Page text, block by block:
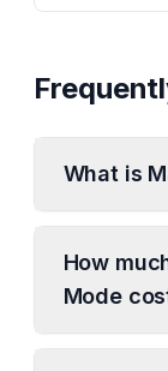
What is
How
Mode